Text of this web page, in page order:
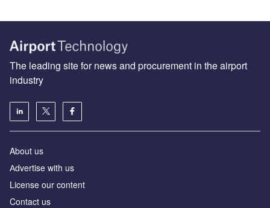
The leading site for news and procurement in the airport
industry
About us
Аdvertise with us
License our content
Contact us